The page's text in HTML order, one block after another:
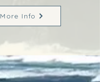
More Info